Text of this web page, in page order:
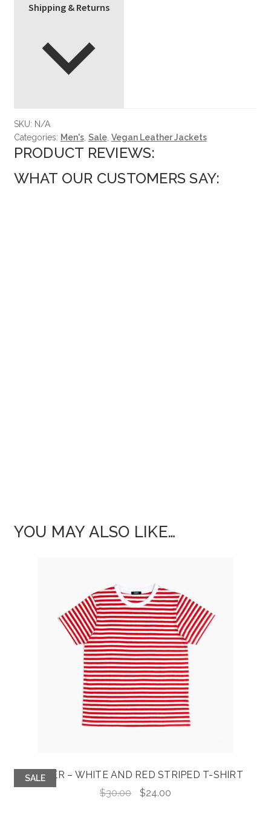
Shipping & Returns
SKU: N/A
Categories: Men's, Sale, Vegan Leather Jackets
PRODUCT REVIEWS:
WHAT OUR CUSTOMERS SAY:
YOU MAY ALSO LIKE…
SALE
JASPER – WHITE AND RED STRIPED T-SHIRT
$30.00
Original
$24.00Current